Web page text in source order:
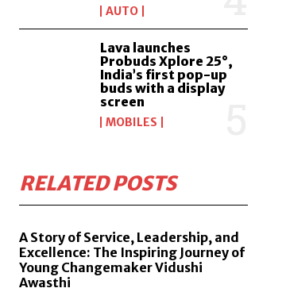
AUTO
Lava launches
Probuds Xplore 25°,
India’s first pop-up
buds with a display
screen
MOBILES
RELATED POSTS
A Story of Service, Leadership, and
Excellence: The Inspiring Journey of
Young Changemaker Vidushi
Awasthi